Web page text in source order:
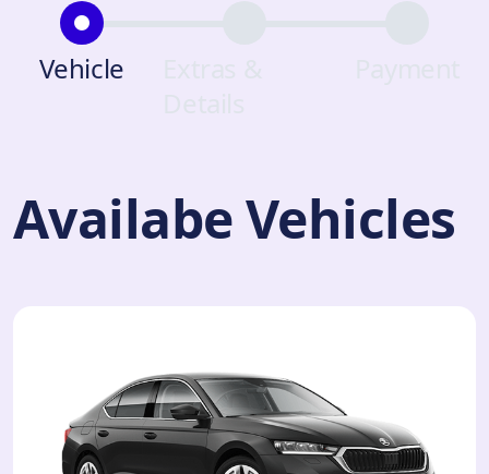
Vehicle
Availabe Vehicles